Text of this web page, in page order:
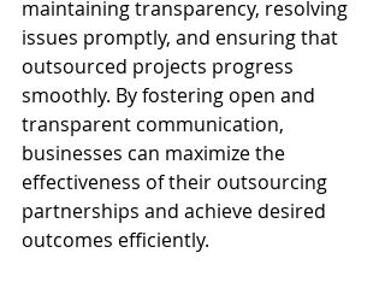
maintaining transparency, resolving
issues promptly, and ensuring that
outsourced projects progress
smoothly. By fostering open and
transparent communication,
businesses can maximize the
effectiveness of their outsourcing
partnerships and achieve desired
outcomes efficiently.